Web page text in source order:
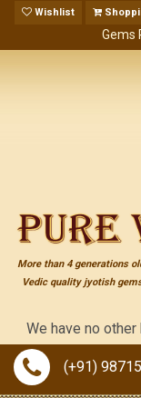
Wishlist
Gems
More than 4 generations
Vedic quality jyotish
have no other
(+91)